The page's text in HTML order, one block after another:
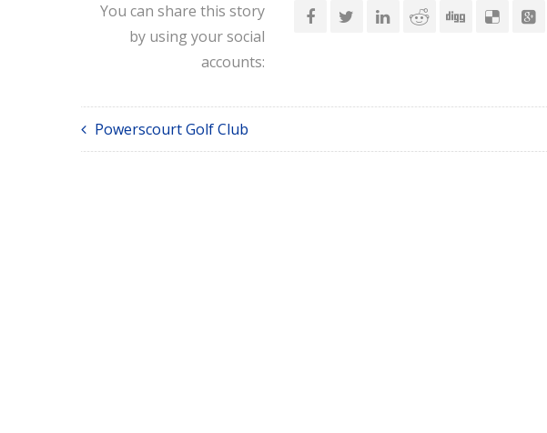
You can share this story
by using your social
accounts:
Powerscourt Golf Club